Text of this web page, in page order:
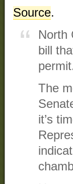
Source.
North
bill
The
it’s